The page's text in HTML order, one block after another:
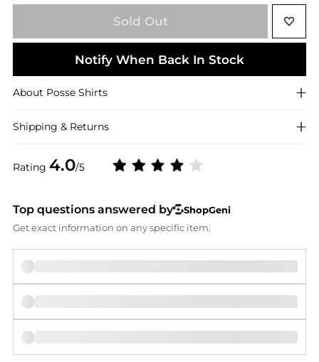
Rating 4.0/5
Sold Out
Notify When Back In Stock
About Posse Shirts
Shipping & Returns
Top questions answered by
ShopGeni
Get exact information on any specific item.